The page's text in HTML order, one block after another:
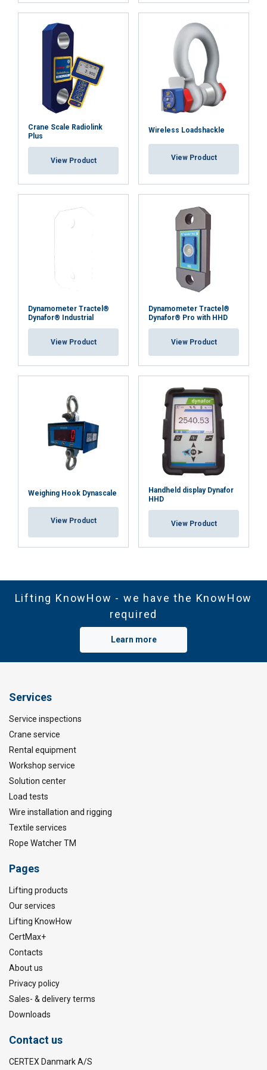
Crane Scale Radiolink
Plus
View Product
Wireless Loadshackle
View Product
Dynamometer Tractel®
Dynafor® Industrial
View Product
Dynamometer Tractel®
Dynafor® Pro with HHD
View Product
Weighing Hook Dynascale
View Product
Handheld display Dynafor
HHD
View Product
Lifting KnowHow - we have the KnowHow
required
Learn more
Services
Service inspections
Crane service
Rental equipment
Workshop service
Solution center
Load tests
Wire installation and rigging
Textile services
Rope Watcher TM
Pages
Lifting products
Our services
Lifting KnowHow
CertMax+
Contacts
About us
Privacy policy
Sales- & delivery terms
Downloads
Contact us
CERTEX Danmark A/S
Functionality Unclassified
ACCEPT ALL
SHOW DETAILS